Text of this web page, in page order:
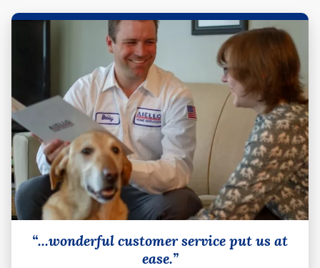
“...wonderful customer service put us at
ease.”